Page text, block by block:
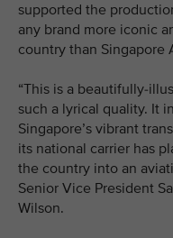
supported the
any brand more iconic
country than Singapore
“This is a beautifully-
such a lyrical quality. It
Singapore’s vibrant
its national carrier has
the country into an
Senior Vice President
Wilson.